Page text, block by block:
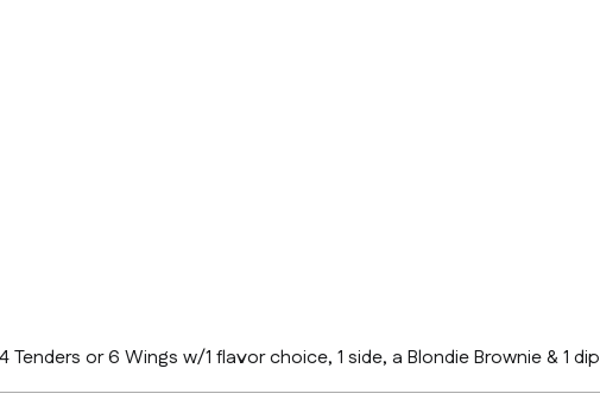
Tenders or 6 Wings w/1 flavor choice, 1 side, a Blondie Brownie & 1 dip